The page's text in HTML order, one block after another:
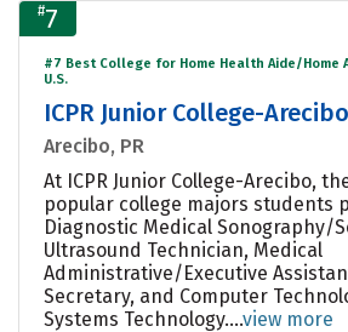
#7
#7 Best College for Home Health Aide/Home
U.S.
ICPR Junior College-Arecibo
Arecibo, PR
At ICPR Junior College-Arecibo,
popular college majors students
Diagnostic Medical Sonography/
Ultrasound Technician, Medical
Administrative/Executive
Secretary, and Computer
Systems Technology....view more